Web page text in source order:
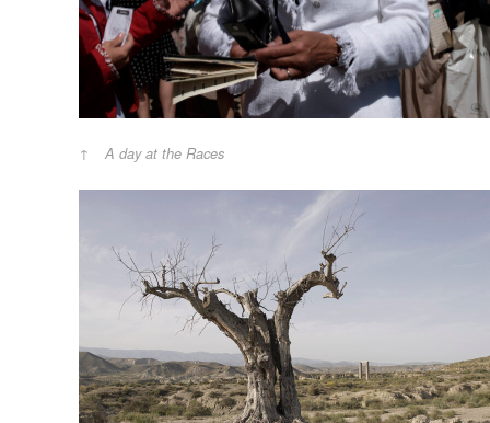
A day at the Races